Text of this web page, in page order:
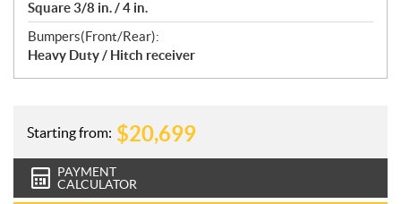
Square 3/8 in. / 4 in.
Bumpers(Front/Rear):
Heavy Duty / Hitch receiver
Starting from: $20,699
PAYMENT
CALCULATOR